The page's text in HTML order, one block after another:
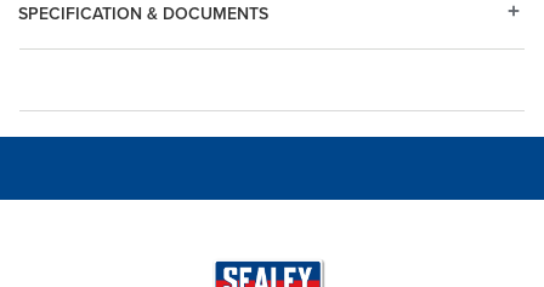
SPECIFICATION & DOCUMENTS